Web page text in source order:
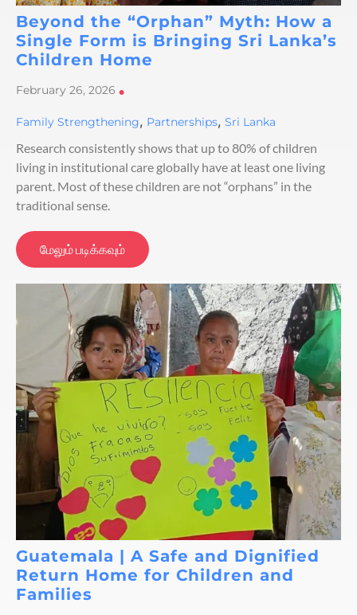
Beyond the “Orphan” Myth: How a
Single Form is Bringing Sri Lanka’s
Children Home
February 26, 2026 •
Family Strengthening, Partnerships, Sri Lanka
Research consistently shows that up to 80% of children
living in institutional care globally have at least one living
parent. Most of these children are not “orphans” in the
traditional sense.
மேலும் படிக்கவும்
Guatemala | A Safe and Dignified
Return Home for Children and
Families